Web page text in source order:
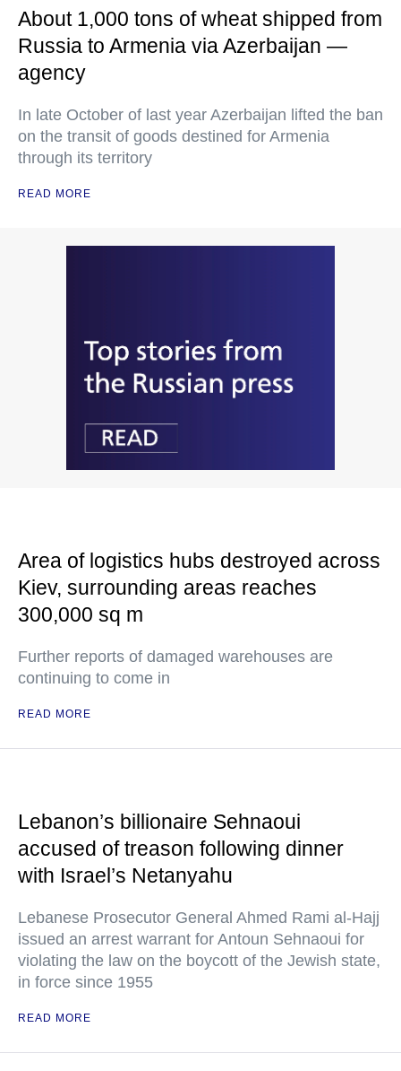
About 1,000 tons of wheat shipped from
Russia to Armenia via Azerbaijan —
agency
In late October of last year Azerbaijan lifted the ban
on the transit of goods destined for Armenia
through its territory
READ MORE
Area of logistics hubs destroyed across
Kiev, surrounding areas reaches
300,000 sq m
Further reports of damaged warehouses are
continuing to come in
READ MORE
Lebanon’s billionaire Sehnaoui
accused of treason following dinner
with Israel’s Netanyahu
Lebanese Prosecutor General Ahmed Rami al-Hajj
issued an arrest warrant for Antoun Sehnaoui for
violating the law on the boycott of the Jewish state,
in force since 1955
READ MORE